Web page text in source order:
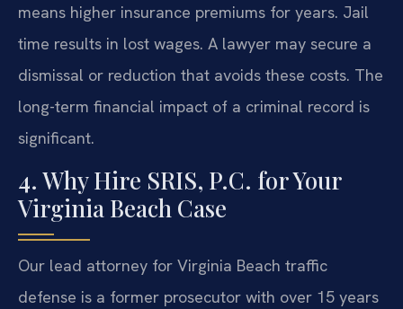
means higher insurance premiums for years. Jail
time results in lost wages. A lawyer may secure a
dismissal or reduction that avoids these costs. The
long-term financial impact of a criminal record is
significant.
4. Why Hire SRIS, P.C. for Your
Virginia Beach Case
Our lead attorney for Virginia Beach traffic
defense is a former prosecutor with over 15 years